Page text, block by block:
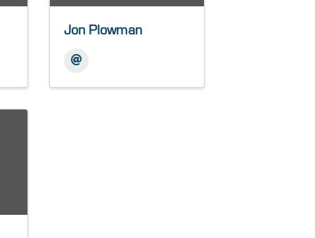
Jon Plowman